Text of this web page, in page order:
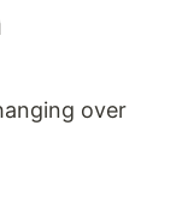
over